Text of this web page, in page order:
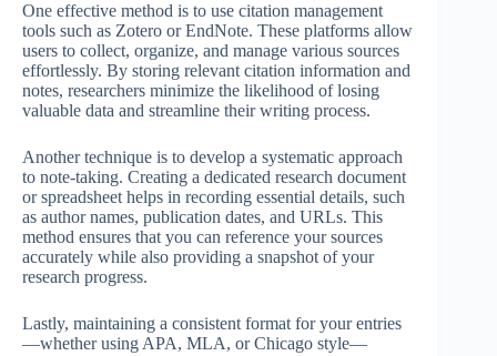
One effective method is to use citation management
tools such as Zotero or EndNote. These platforms allow
users to collect, organize, and manage various sources
effortlessly. By storing relevant citation information and
notes, researchers minimize the likelihood of losing
valuable data and streamline their writing process.
Another technique is to develop a systematic approach
to note-taking. Creating a dedicated research document
or spreadsheet helps in recording essential details, such
as author names, publication dates, and URLs. This
method ensures that you can reference your sources
accurately while also providing a snapshot of your
research progress.
Lastly, maintaining a consistent format for your entries
—whether using APA, MLA, or Chicago style—